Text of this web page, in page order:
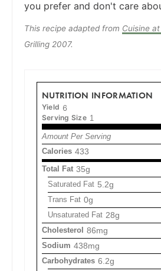
you prefer and don't care
This recipe adapted from Cuisine
Grilling 2007.
NUTRITION INFORMATION
Yield 6
Serving Size 1
Amount Per Serving
Calories 433
Total Fat 35g
Saturated Fat 5.2g
Trans Fat 0g
Unsaturated Fat 28g
Cholesterol 86mg
Sodium 438mg
Carbohydrates 6.2g